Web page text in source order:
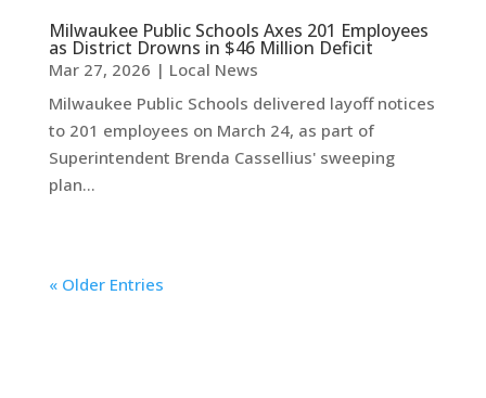
Milwaukee Public Schools Axes 201 Employees
as District Drowns in $46 Million Deficit
Mar 27, 2026 | Local News
Milwaukee Public Schools delivered layoff notices
to 201 employees on March 24, as part of
Superintendent Brenda Cassellius' sweeping
plan...
« Older Entries